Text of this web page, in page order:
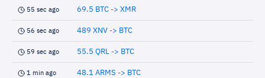
55 sec ago 69.5 BTC -> XMR
56 sec ago 489 XNV -> BTC
59 sec ago 55.5 QRL -> BTC
1 min ago 48.1 ARMS -> BTC